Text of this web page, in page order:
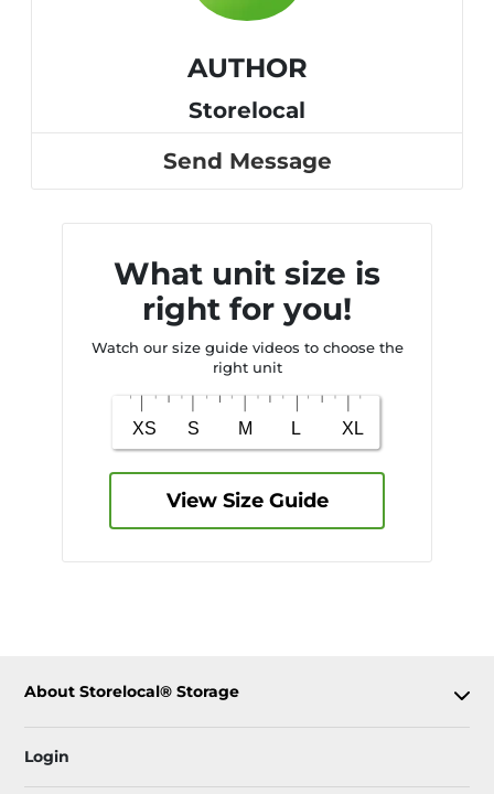
AUTHOR
Storelocal
Send Message
What unit size is
right for you!
Watch our size guide videos to choose the
right unit
View Size Guide
About Storelocal® Storage
Login